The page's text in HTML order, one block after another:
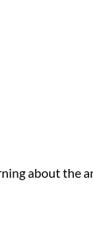
about the